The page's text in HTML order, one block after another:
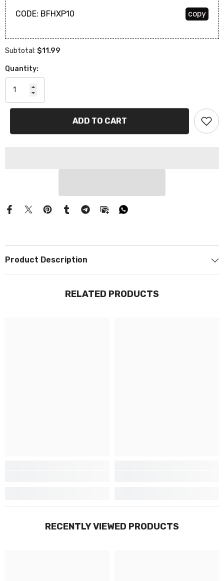
CODE: BFHXP10 copy
Subtotal: $11.99
Quantity:
ADD TO CART
Product Description
RELATED PRODUCTS
RECENTLY VIEWED PRODUCTS